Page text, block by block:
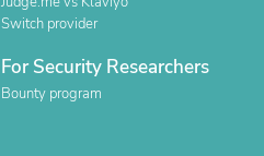
Switch provider
For Security Researchers
Bounty program